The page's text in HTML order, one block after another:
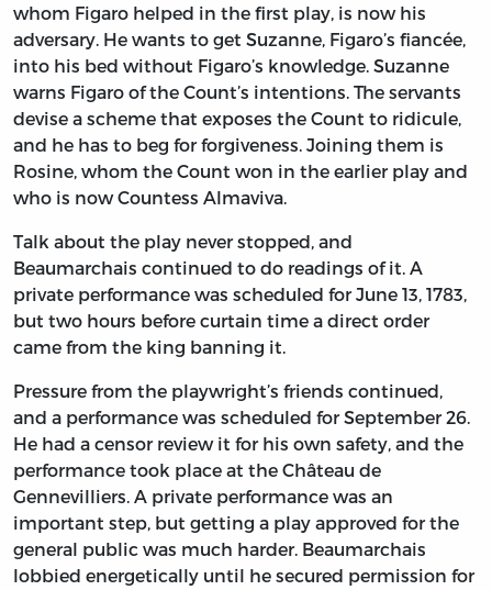
whom Figaro helped in the first play, is now his
adversary. He wants to get Suzanne, Figaro’s fiancée,
into his bed without Figaro’s knowledge. Suzanne
warns Figaro of the Count’s intentions. The servants
devise a scheme that exposes the Count to ridicule,
and he has to beg for forgiveness. Joining them is
Rosine, whom the Count won in the earlier play and
who is now Countess Almaviva.
Talk about the play never stopped, and
Beaumarchais continued to do readings of it. A
private performance was scheduled for June 13, 1783,
but two hours before curtain time a direct order
came from the king banning it.
Pressure from the playwright’s friends continued,
and a performance was scheduled for September 26.
He had a censor review it for his own safety, and the
performance took place at the Château de
Gennevilliers. A private performance was an
important step, but getting a play approved for the
general public was much harder. Beaumarchais
lobbied energetically until he secured permission for